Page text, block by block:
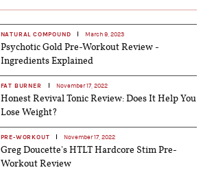
NATURAL COMPOUND March 9, 2023
Psychotic Gold Pre-Workout Review -
Ingredients Explained
FAT BURNER November 17, 2022
Honest Revival Tonic Review: Does It Help You
Lose Weight?
PRE-WORKOUT November 17, 2022
Greg Doucette's HTLT Hardcore Stim Pre-
Workout Review